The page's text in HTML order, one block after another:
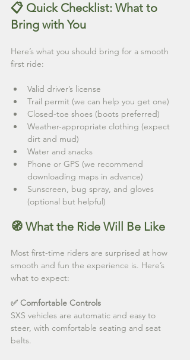
📋 Quick Checklist: What to
Bring with You
Here’s what you should bring for a smooth
first ride:
Valid driver’s license
Trail permit (we can help you get one)
Closed-toe shoes (boots preferred)
Weather-appropriate clothing (expect
dirt and mud)
Water and snacks
Phone or GPS (we recommend
downloading maps in advance)
Sunscreen, bug spray, and gloves
(optional but helpful)
🧭 What the Ride Will Be Like
Most first-time riders are surprised at how
smooth and fun the experience is. Here’s
what to expect:
✅ Comfortable Controls
SXS vehicles are automatic and easy to
steer, with comfortable seating and seat
belts.